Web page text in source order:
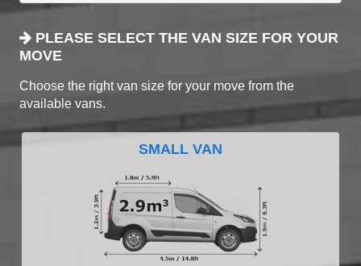
PLEASE SELECT THE VAN SIZE FOR YOUR
MOVE
Choose the right van size for your move from the
available vans.
SMALL VAN